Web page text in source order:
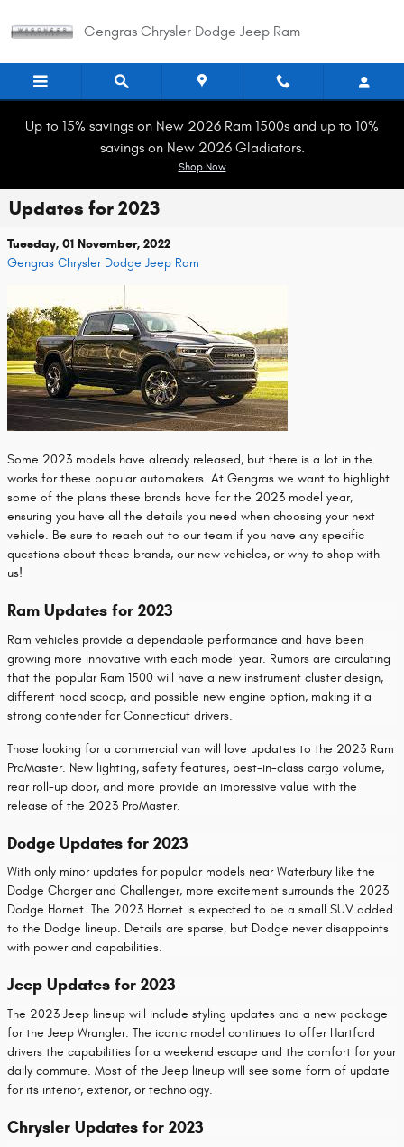
Gengras Chrysler Dodge Jeep Ram
Up to 15% savings on New 2026 Ram 1500s and up to 10%
savings on New 2026 Gladiators.
Shop Now
Updates for 2023
Tuesday, 01 November, 2022
Gengras Chrysler Dodge Jeep Ram
Some 2023 models have already released, but there is a lot in the
works for these popular automakers. At Gengras we want to highlight
some of the plans these brands have for the 2023 model year,
ensuring you have all the details you need when choosing your next
vehicle. Be sure to reach out to our team if you have any specific
questions about these brands, our new vehicles, or why to shop with
us!
Ram Updates for 2023
Ram vehicles provide a dependable performance and have been
growing more innovative with each model year. Rumors are circulating
that the popular Ram 1500 will have a new instrument cluster design,
different hood scoop, and possible new engine option, making it a
strong contender for Connecticut drivers.
Those looking for a commercial van will love updates to the 2023 Ram
ProMaster. New lighting, safety features, best-in-class cargo volume,
rear roll-up door, and more provide an impressive value with the
release of the 2023 ProMaster.
Dodge Updates for 2023
With only minor updates for popular models near Waterbury like the
Dodge Charger and Challenger, more excitement surrounds the 2023
Dodge Hornet. The 2023 Hornet is expected to be a small SUV added
to the Dodge lineup. Details are sparse, but Dodge never disappoints
with power and capabilities.
Jeep Updates for 2023
The 2023 Jeep lineup will include styling updates and a new package
for the Jeep Wrangler. The iconic model continues to offer Hartford
drivers the capabilities for a weekend escape and the comfort for your
daily commute. Most of the Jeep lineup will see some form of update
for its interior, exterior, or technology.
Chrysler Updates for 2023